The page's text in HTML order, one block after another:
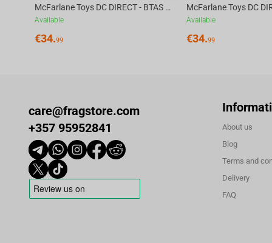
McFarlane Toys DC DIRECT - BTAS 6IN BUILD-A WV6 - ROBIN
Available
€34.99
Available
€34.99
care@fragstore.com
+357 95952841
About us
Blog
Terms and
Delivery
FAQ